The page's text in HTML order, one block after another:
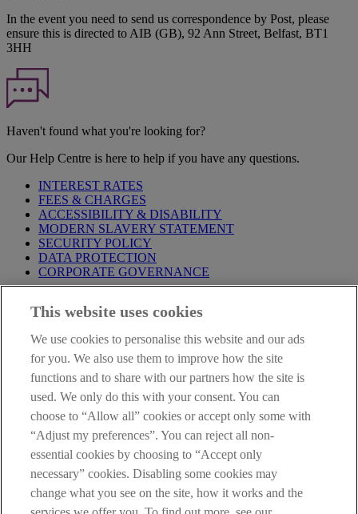
In the event you need to send us correspondence by Post, please
ensure this is directed to AIB (GB), 92 Ann Street, Belfast, BT1
3HH
Haven't found what you're looking for?
Our Help Centre is here to help if you have any questions.
INTEREST RATES
FEES & CHARGES
ACCESSIBILITY & DISABILITY
MODERN SLAVERY STATEMENT
SECURITY POLICY
DATA PROTECTION
CORPORATE GOVERNANCE
Notice,PrivacyandCookieStatements. By proceeding further you
Privacy Statement.
AIB Group (UK) p.l.c. is covered by the
Compensation Schemeand theFinancial Ombudsman Service
AIB Fraud & Security Centre
Always safe & secure
This website uses cookies
We use cookies to personalise this website and our ads
for you. We also use them to improve how the site
functions and to share with our partners how the site is
used. We only do this with your consent. You can
choose to “Allow all” cookies or accept only some with
“Adjust my preferences”. You can reject all non-
essential cookies by choosing to “Accept only
necessary” cookies. Disabling some cookies may
change what you see on the site, how it works and the